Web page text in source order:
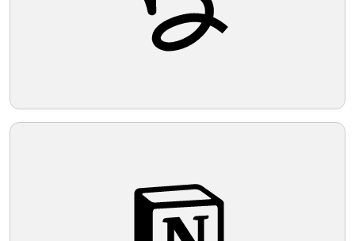
music, motion, and possibly celebration.
The overall aesthetic is modern and
minimalist, utilizing strong contrasts and
Reddit